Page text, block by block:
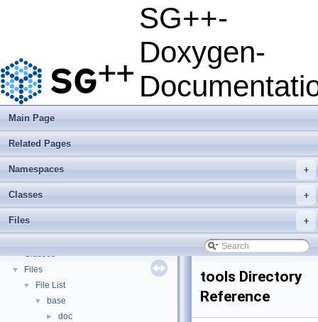
SG++-
Doxygen-
Main Page
Related Pages
+
Namespaces
+
Classes
+
Files
SG++: General Sparse Grid Toolbox
Getting Started
Features
Questions and Issues
▼
How to Cite
BibTeX
Copyright
► Usage Examples
Integrate Dakota
Todo List
Deprecated List
► Classes
▼ Files
▼ File List
▼ base
► doc
tools Directory
Reference